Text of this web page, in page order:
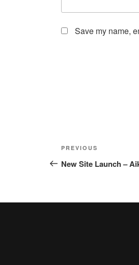
Save my name,
Post
navigation
Previous
Post
PREVIOUS
New Site Launch –